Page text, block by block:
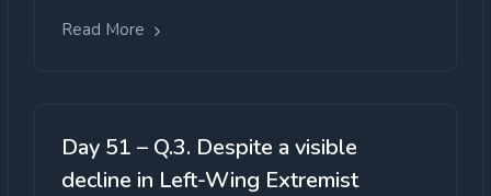
Read More
Day 51 – Q.3. Despite a visible
decline in Left-Wing Extremist